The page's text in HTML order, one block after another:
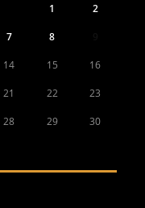
1 2
7 8
14 15 16
21 22 23
28 29 30